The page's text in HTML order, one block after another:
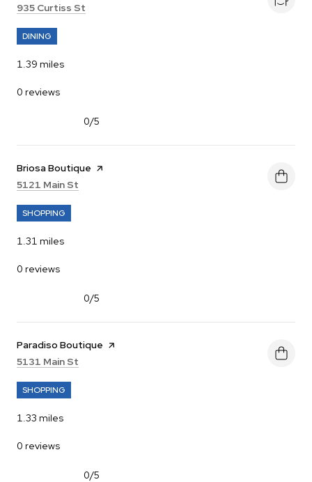
Search
935 Curtiss St
DINING
1.39 miles
0 reviews
0/5
Visit the
Briosa Boutique page on Yelp
Search
5121 Main St
SHOPPING
1.31 miles
0 reviews
0/5
Visit the
Paradiso Boutique page on Yelp
Search
5131 Main St
SHOPPING
1.33 miles
0 reviews
0/5